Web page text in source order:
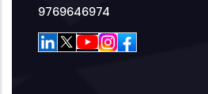
9769646974